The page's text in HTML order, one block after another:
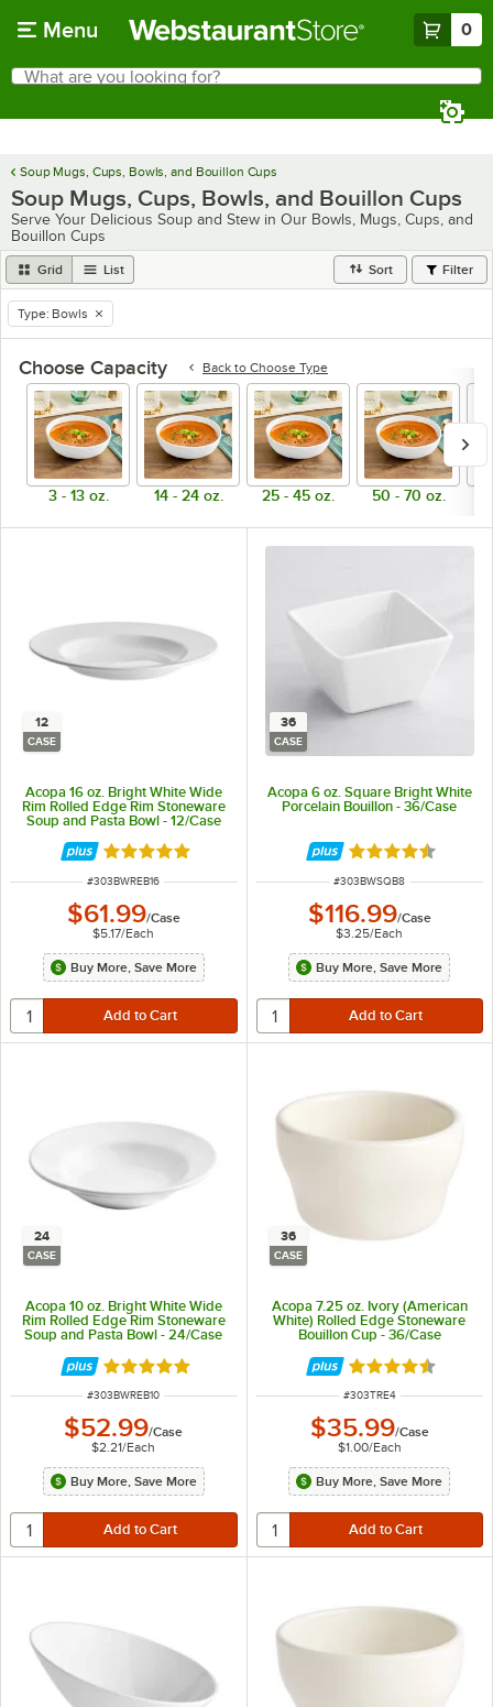
Menu 0
Search
What are you looking for?
Soup Mugs, Cups, Bowls, and Bouillon Cups
Soup Mugs, Cups, Bowls, and Bouillon Cups
Serve Your Delicious Soup and Stew in Our Bowls, Mugs, Cups, and
Bouillon Cups
Grid List Sort Filter
remove tag
Type: Bowls
Choose Capacity Back to Choose Type
3 - 13 oz. 14 - 24 oz. 25 - 45 oz. 50 - 70 oz.
12
CASE
Acopa 16 oz. Bright White Wide
Rim Rolled Edge Rim Stoneware
Soup and Pasta Bowl - 12/Case
Rated 4.8 out of 5 stars
ITEM NUMBER
#303BWREB16
$61.99/Case
$5.17/Each
Buy More, Save More
36
CASE
Acopa 6 oz. Square Bright White
Porcelain Bouillon - 36/Case
Rated 4.7 out of
ITEM NUMBER
#303BWSQB8
$116.99/Case
$3.25/Each
Buy More, Save More
24
CASE
Acopa 10 oz. Bright White Wide
Rim Rolled Edge Rim Stoneware
Soup and Pasta Bowl - 24/Case
Rated 4.8 out of 5 stars
ITEM NUMBER
#303BWREB10
$52.99/Case
$2.21/Each
Buy More, Save More
36
CASE
Acopa 7.25 oz. Ivory (American
White) Rolled Edge Stoneware
Bouillon Cup - 36/Case
Rated 4.7 out of
ITEM NUMBER
#303TRE4
$35.99/Case
$1.00/Each
Buy More, Save More